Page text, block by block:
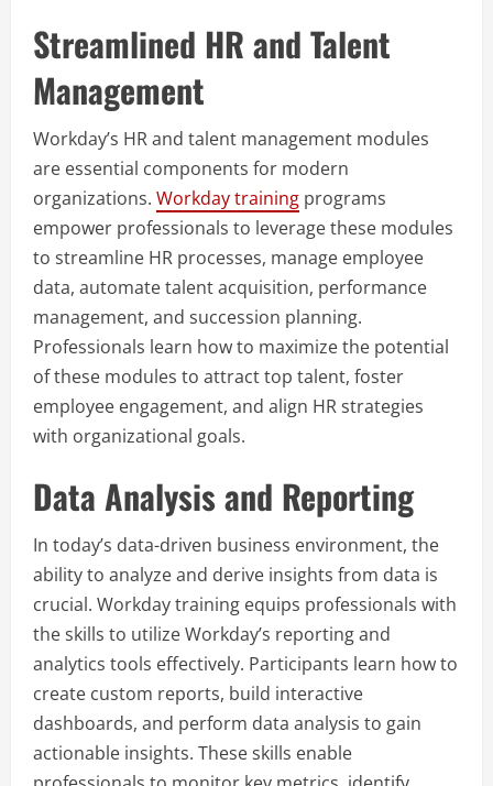
Streamlined HR and Talent
Management
Workday’s HR and talent management modules
are essential components for modern
organizations. Workday training programs
empower professionals to leverage these modules
to streamline HR processes, manage employee
data, automate talent acquisition, performance
management, and succession planning.
Professionals learn how to maximize the potential
of these modules to attract top talent, foster
employee engagement, and align HR strategies
with organizational goals.
Data Analysis and Reporting
In today’s data-driven business environment, the
ability to analyze and derive insights from data is
crucial. Workday training equips professionals with
the skills to utilize Workday’s reporting and
analytics tools effectively. Participants learn how to
create custom reports, build interactive
dashboards, and perform data analysis to gain
actionable insights. These skills enable